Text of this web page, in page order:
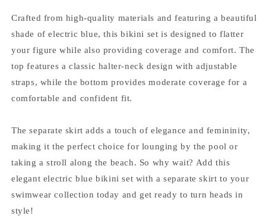
Crafted from high-quality materials and featuring a beautiful
shade of electric blue, this bikini set is designed to flatter
your figure while also providing coverage and comfort. The
top features a classic halter-neck design with adjustable
straps, while the bottom provides moderate coverage for a
comfortable and confident fit.
The separate skirt adds a touch of elegance and femininity,
making it the perfect choice for lounging by the pool or
taking a stroll along the beach. So why wait? Add this
elegant electric blue bikini set with a separate skirt to your
swimwear collection today and get ready to turn heads in
style!